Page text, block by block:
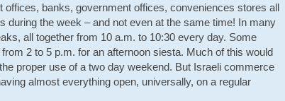
offices, banks, government offices, conveniences stores all
during the week – and not even at the same time! In many
all together from 10 a.m. to 10:30 every day. Some
2 to 5 p.m. for an afternoon siesta. Much of this would
proper use of a two day weekend. But Israeli commerce
almost everything open, universally, on a regular